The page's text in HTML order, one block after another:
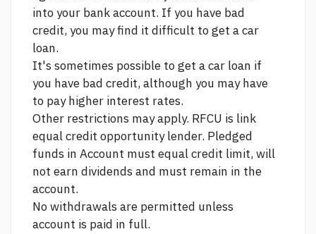
into your bank account. If you have bad
credit, you may find it difficult to get a car
loan.
It's sometimes possible to get a car loan if
you have bad credit, although you may have
to pay higher interest rates.
Other restrictions may apply. RFCU is link
equal credit opportunity lender. Pledged
funds in Account must equal credit limit, will
not earn dividends and must remain in the
account.
No withdrawals are permitted unless
account is paid in full.